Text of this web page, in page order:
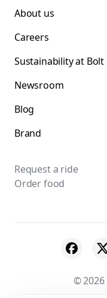
About us
Careers
Sustainability at Bolt
Newsroom
Blog
Brand
Request a ride
Order food
© 2026